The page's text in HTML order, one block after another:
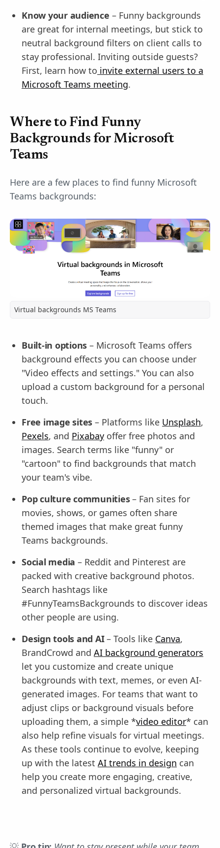
Know your audience – Funny backgrounds
are great for internal meetings, but stick to
neutral background filters on client calls to
stay professional. Inviting outside guests?
First, learn how to invite external users to a
Microsoft Teams meeting.
Where to Find Funny
Backgrounds for Microsoft
Teams
Here are a few places to find funny Microsoft
Teams backgrounds:
Virtual backgrounds MS Teams
Built-in options – Microsoft Teams offers
background effects you can choose under
"Video effects and settings." You can also
upload a custom background for a personal
touch.
Free image sites – Platforms like Unsplash,
Pexels, and Pixabay offer free photos and
images. Search terms like "funny" or
"cartoon" to find backgrounds that match
your team's vibe.
Pop culture communities– Fan sites for
movies, shows, or games often share
themed images that make great funny
Teams backgrounds.
Social media – Reddit and Pinterest are
packed with creative background photos.
Search hashtags like
#FunnyTeamsBackgrounds to discover ideas
other people are using.
Design tools and AI– Tools like Canva,
BrandCrowd and AI background generators
let you customize and create unique
backgrounds with text, memes, or even AI-
generated images. For teams that want to
adjust clips or background visuals before
uploading them, a simple *video editor* can
also help refine visuals for virtual meetings.
As these tools continue to evolve, keeping
up with the latest AI trends in design can
help you create more engaging, creative,
and personalized virtual backgrounds.